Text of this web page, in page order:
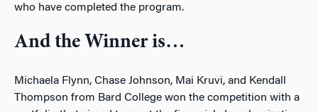
who have completed the program.
And the Winner is…
Michaela Flynn, Chase Johnson, Mai Kruvi, and Kendall
Thompson from Bard College won the competition with a